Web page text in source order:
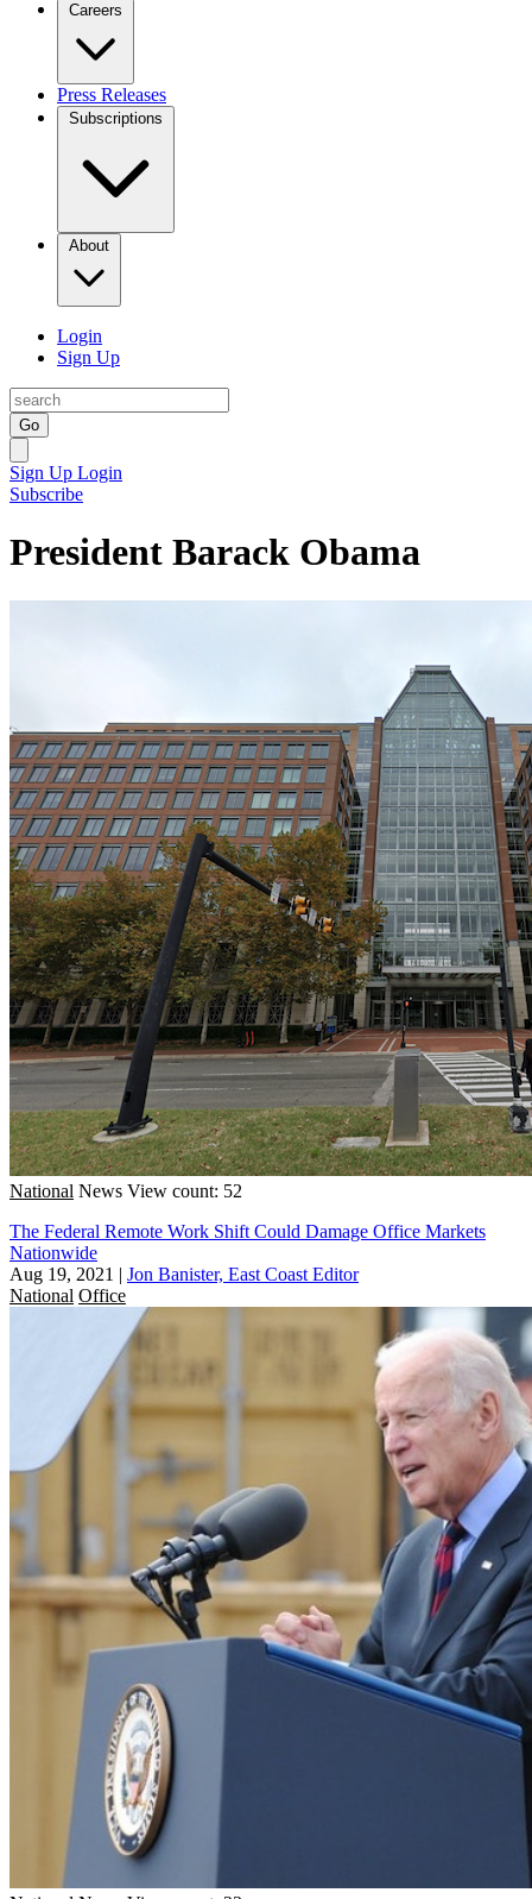
Careers
Press Releases
Subscriptions
About
Login
Sign Up
Go
Sign Up Login
Subscribe
President Barack Obama
National News View count: 52
The Federal Remote Work Shift Could Damage Office Markets
Nationwide
Aug 19, 2021 | Jon Banister, East Coast Editor
National Office